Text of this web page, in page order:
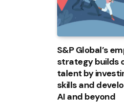
S&P Global’s
strategy builds
talent by
skills and
AI and beyond